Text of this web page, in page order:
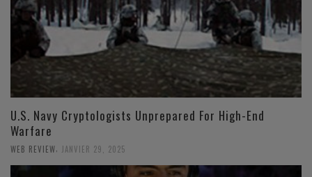
U.S. Navy Cryptologists Unprepared For High-End
Warfare
WEB REVIEW, JANVIER 29, 2025